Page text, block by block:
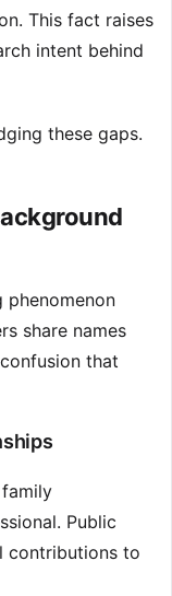
This fact raises
intent behind
these gaps.
phenomenon
share names
that
Public
contributions to